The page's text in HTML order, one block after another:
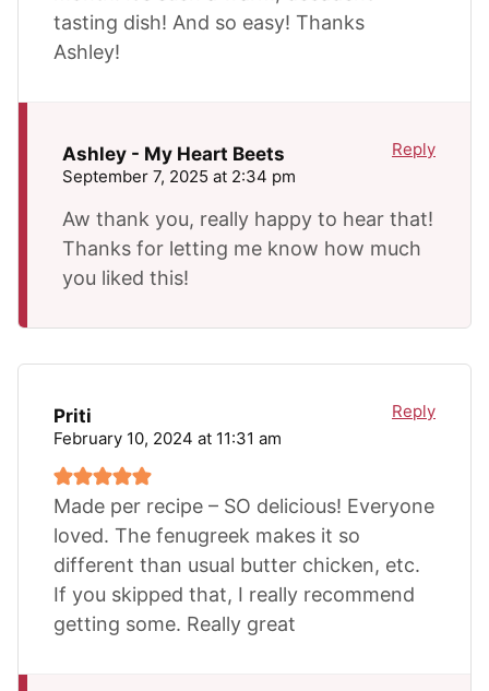
tasting dish! And so easy! Thanks
Ashley!
Ashley - My Heart Beets
September 7, 2025 at 2:34 pm
Aw thank you, really happy to hear that!
Thanks for letting me know how much
you liked this!
Reply
Priti
February 10, 2024 at 11:31 am
Made per recipe – SO delicious! Everyone
loved. The fenugreek makes it so
different than usual butter chicken, etc.
If you skipped that, I really recommend
getting some. Really great
Reply